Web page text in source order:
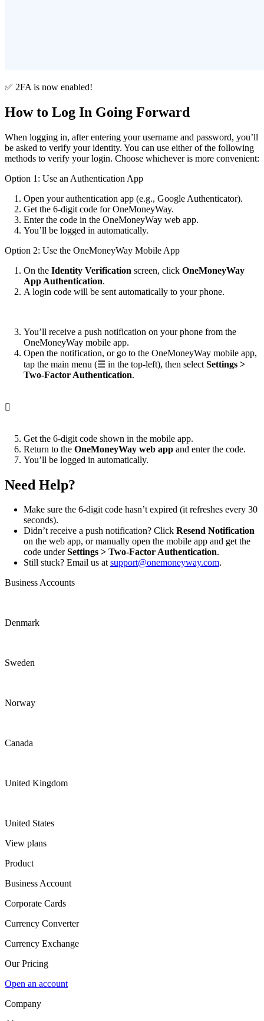
✅ 2FA is now enabled!
How to Log In Going Forward
When logging in, after entering your username and password, you’ll
be asked to verify your identity. You can use either of the following
methods to verify your login. Choose whichever is more convenient:
Option 1: Use an Authentication App
Open your authentication app (e.g., Google Authenticator).
Get the 6-digit code for OneMoneyWay.
Enter the code in the OneMoneyWay web app.
You’ll be logged in automatically.
Option 2: Use the OneMoneyWay Mobile App
On the Identity Verification screen, click OneMoneyWay
App Authentication.
A login code will be sent automatically to your phone.
You’ll receive a push notification on your phone from the
OneMoneyWay mobile app.
Open the notification, or go to the OneMoneyWay mobile app,
tap the main menu (☰ in the top-left), then select Settings >
Two-Factor Authentication.

Get the 6-digit code shown in the mobile app.
Return to the OneMoneyWay web app and enter the code.
You’ll be logged in automatically.
Need Help?
Make sure the 6-digit code hasn’t expired (it refreshes every 30
seconds).
Didn’t receive a push notification? Click Resend Notification
on the web app, or manually open the mobile app and get the
code underSettings > Two-Factor Authentication.
Still stuck? Email us atsupport@onemoneyway.com.
Business Accounts
Denmark
Sweden
Norway
Canada
United Kingdom
United States
View plans
Product
Business Account
Corporate Cards
Currency Converter
Currency Exchange
Our Pricing
Open an account
Company